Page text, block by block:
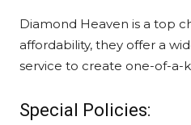
Diamond Heaven is a top
affordability, they offer a
service to create one-of-a-
Special Policies: